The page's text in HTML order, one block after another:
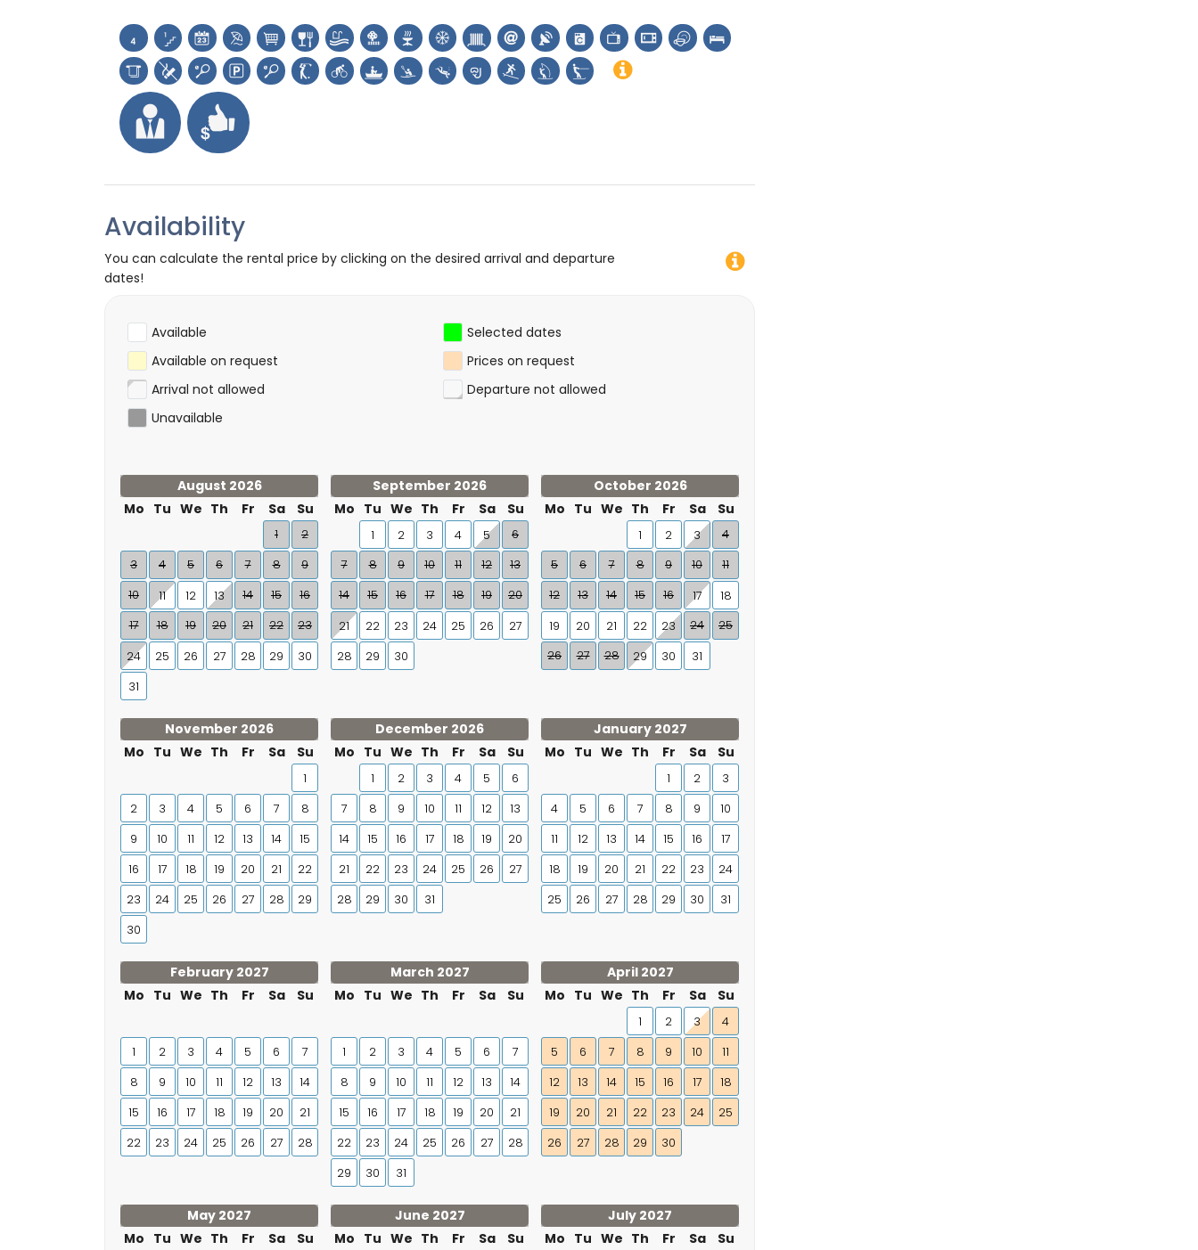
Availability
You can calculate the rental price by clicking on the desired arrival and departure
dates!
Available
Selected dates
Available on request
Prices on request
Arrival not allowed
Departure not allowed
Unavailable
August 2026
Mo Tu We Th Fr Sa Su
1
2
3
4 5 6 7 8
9
10
11 12 13 14 15
16
17
18 19 20 21 22 23
24 25 26 27 28 29
30
31
September 2026
Mo Tu We Th Fr Sa Su
1 2 3 4 5
6
7
8 9 10 11 12
13
14
15 16 17 18 19 20
21 22 23 24 25 26
27
28
29 30
October 2026
Mo Tu We Th Fr Sa Su
1 2 3
4
5
6 7 8 9 10
11
12
13 14 15 16 17
18
19
20 21 22 23 24
25
26
27 28 29 30 31
November 2026
Mo Tu We Th Fr Sa Su
1
2
3 4 5 6 7
8
9
10 11 12 13 14
15
16
17 18 19 20 21
22
23
24 25 26 27 28
29
30
December 2026
Mo Tu We Th Fr Sa Su
1 2 3 4 5
6
7
8 9 10 11 12
13
14
15 16 17 18 19
20
21
22 23 24 25 26
27
28
29 30 31
January 2027
Mo Tu We Th Fr Sa Su
1 2
3
4
5 6 7 8 9
10
11
12 13 14 15 16
17
18
19 20 21 22 23
24
25
26 27 28 29 30 31
February 2027
Mo Tu We Th Fr Sa Su
1 2 3 4 5 6
7
8
9 10 11 12 13
14
15
16 17 18 19 20
21
22
23 24 25 26 27 28
March 2027
Mo Tu We Th Fr Sa Su
1 2 3 4 5 6
7
8
9 10 11 12 13
14
15
16 17 18 19 20
21
22
23 24 25 26 27
28
29
30 31
April 2027
Mo Tu We Th Fr Sa Su
1 2 3
4
5
6 7 8 9 10
11
12
13 14 15 16 17
18
19
20 21 22 23 24
25
26
27 28 29 30
May 2027
Mo Tu We Th Fr Sa Su
June 2027
Mo Tu We Th Fr Sa Su
July 2027
Mo Tu We Th Fr Sa Su